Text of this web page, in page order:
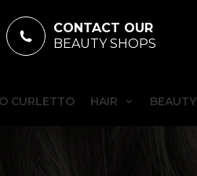
CONTACT OUR
BEAUTY SHOPS
CURLETTO HAIR BEAUTY